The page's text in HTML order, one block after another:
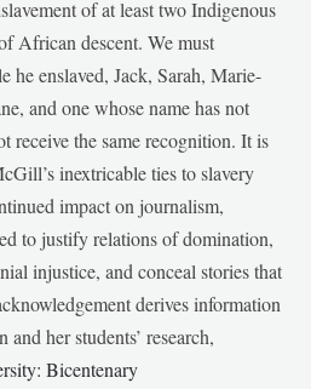
of at least two Indigenous
African descent. We must
he enslaved, Jack, Sarah, Marie-
and one whose name has not
receive the same recognition. It is
inextricable ties to slavery
impact on journalism,
to justify relations of domination,
injustice, and conceal stories that
derives information
her students’ research,
Bicentenary